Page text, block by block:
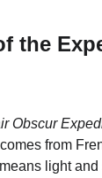
the
Obscur
from
light and